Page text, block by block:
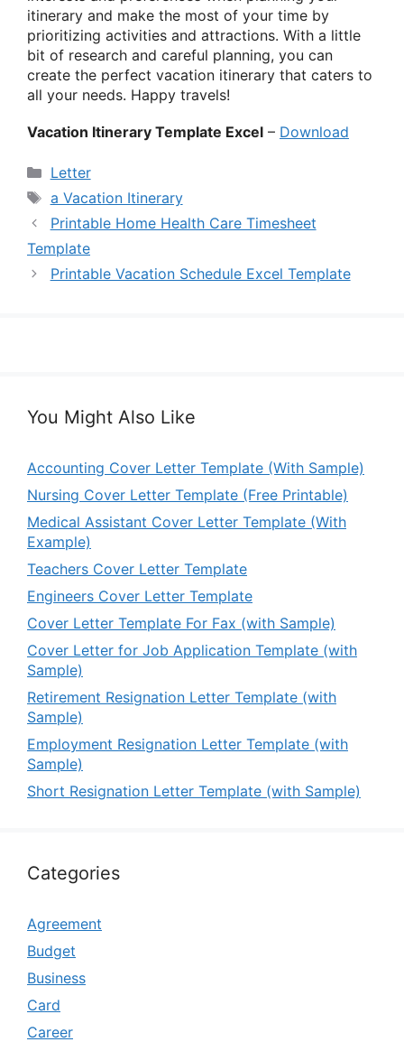
itinerary and make the most of your time by
prioritizing activities and attractions. With a little
bit of research and careful planning, you can
create the perfect vacation itinerary that caters to
all your needs. Happy travels!
Vacation Itinerary Template Excel – Download
Categories
Letter
Tags
a Vacation Itinerary
Printable Home Health Care Timesheet
Template
Printable Vacation Schedule Excel Template
You Might Also Like
Accounting Cover Letter Template (With Sample)
Nursing Cover Letter Template (Free Printable)
Medical Assistant Cover Letter Template (With
Example)
Teachers Cover Letter Template
Engineers Cover Letter Template
Cover Letter Template For Fax (with Sample)
Cover Letter for Job Application Template (with
Sample)
Retirement Resignation Letter Template (with
Sample)
Employment Resignation Letter Template (with
Sample)
Short Resignation Letter Template (with Sample)
Categories
Agreement
Budget
Business
Card
Career